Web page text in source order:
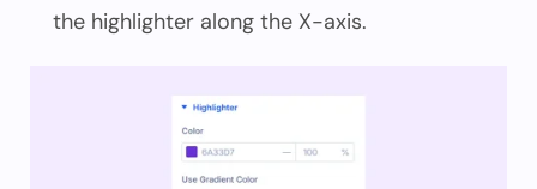
the highlighter along the X-axis.